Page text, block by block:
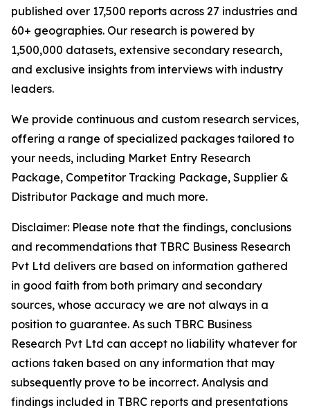
published over 17,500 reports across 27 industries and
60+ geographies. Our research is powered by
1,500,000 datasets, extensive secondary research,
and exclusive insights from interviews with industry
leaders.
We provide continuous and custom research services,
offering a range of specialized packages tailored to
your needs, including Market Entry Research
Package, Competitor Tracking Package, Supplier &
Distributor Package and much more.
Disclaimer: Please note that the findings, conclusions
and recommendations that TBRC Business Research
Pvt Ltd delivers are based on information gathered
in good faith from both primary and secondary
sources, whose accuracy we are not always in a
position to guarantee. As such TBRC Business
Research Pvt Ltd can accept no liability whatever for
actions taken based on any information that may
subsequently prove to be incorrect. Analysis and
findings included in TBRC reports and presentations